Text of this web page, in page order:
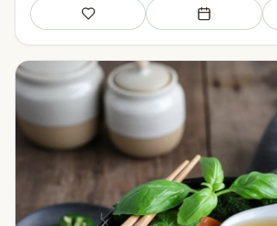
Save Add to meal plan